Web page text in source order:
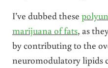
I’ve dubbed these
marijuana of fats, as
by contributing to the
neuromodulatory lipids